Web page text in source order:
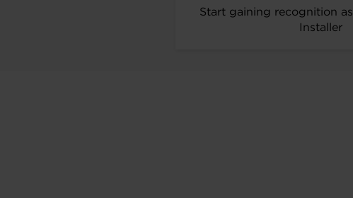
Start gaining recognition
Installer